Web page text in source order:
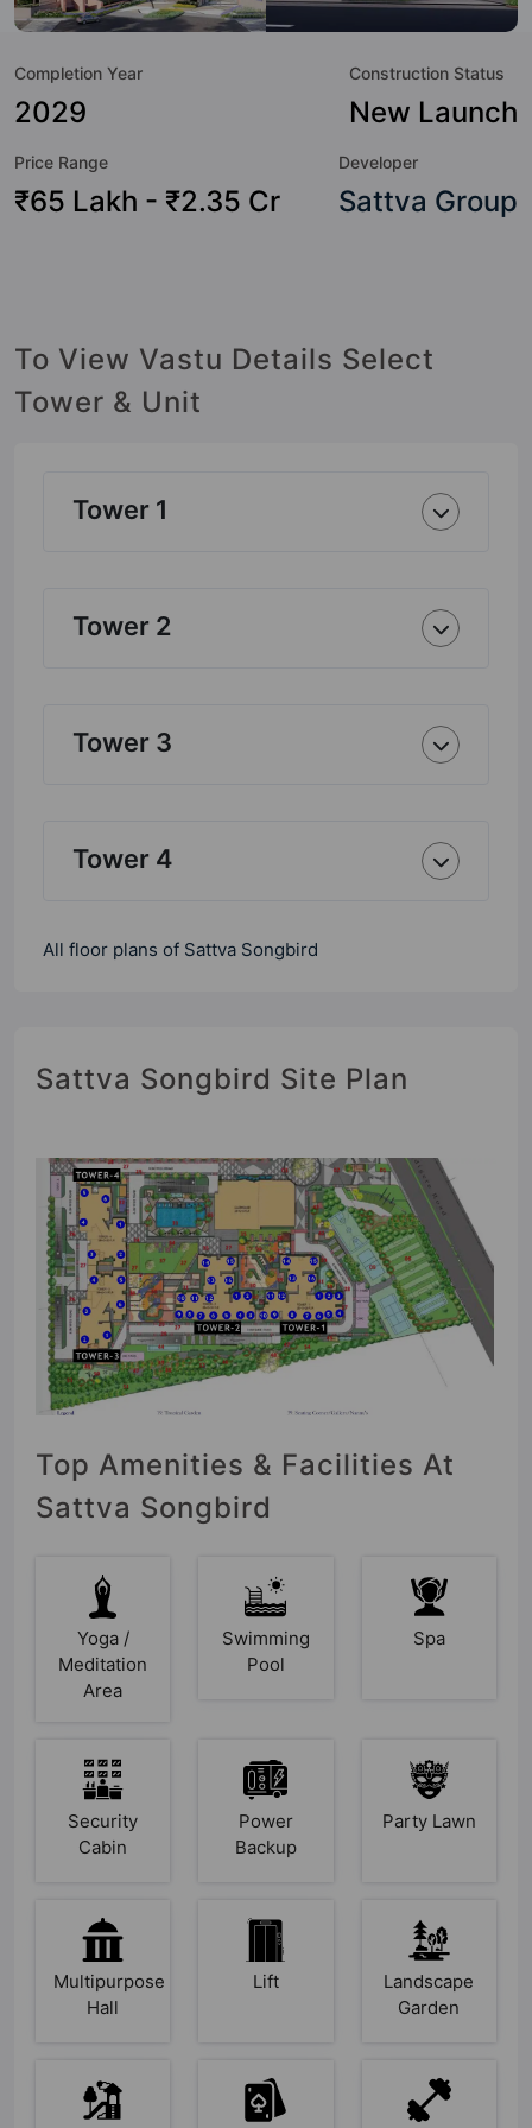
and as such boasts a host of world-class amenities. Here’s
value to the property but to the lifestyle of the residents
too: Yoga / Meditation Area, Swimming Pool, Spa, Security
and Landscape Garden.
Completion Year
2029
Construction Status
New Launch
Price Range
₹65 Lakh - ₹2.35 Cr
Developer
Sattva Group
To View Vastu Details Select
Tower & Unit
Tower 1
Tower 2
Tower 3
Tower 4
All floor plans of Sattva Songbird
Sattva Songbird Site Plan
Top Amenities & Facilities At
Sattva Songbird
Yoga /
Meditation
Area
Swimming
Pool
Spa
Security
Cabin
Power
Backup
Party Lawn
Multipurpose
Hall
Lift
Landscape
Garden